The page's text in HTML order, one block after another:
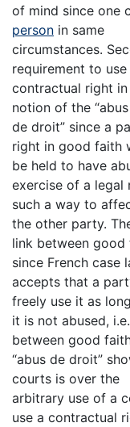
of mind since one
person in same
circumstances.
requirement to use
contractual right
notion of the “abus
de droit” since a
right in good faith
be held to have
exercise of a legal
such a way to
the other party.
link between
since French case
accepts that a
freely use it as
it is not abused,
between good
“abus de droit”
courts is over the
arbitrary use of a
use a contractual